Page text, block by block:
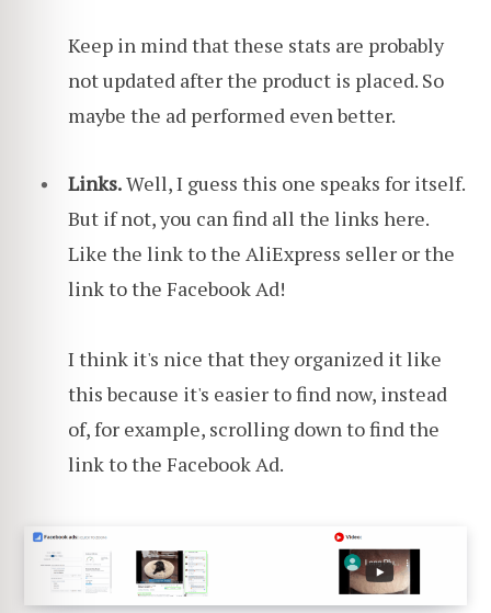
Keep in mind that these stats are probably
not updated after the product is placed. So
maybe the ad performed even better.
Links.Well, I guess this one speaks for itself.
But if not, you can find all the links here.
Like the link to the AliExpress seller or the
link to the Facebook Ad!
I think it's nice that they organized it like
this because it's easier to find now, instead
of, for example, scrolling down to find the
link to the Facebook Ad.